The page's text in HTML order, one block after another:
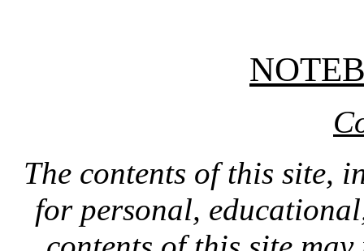
The contents of this site,
for personal,